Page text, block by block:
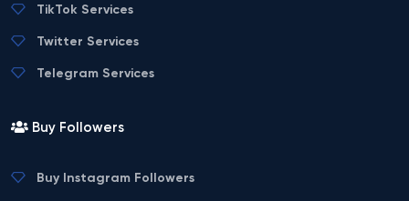
TikTok Services
Twitter Services
Telegram Services
Buy Followers
Buy Instagram Followers